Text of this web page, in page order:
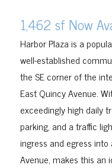
1,462 sf Now
Harbor Plaza is a
well-established
the SE corner of the
East Quincy Avenue.
exceedingly high daily
parking, and a traffic
ingress and egress
Avenue, makes this an